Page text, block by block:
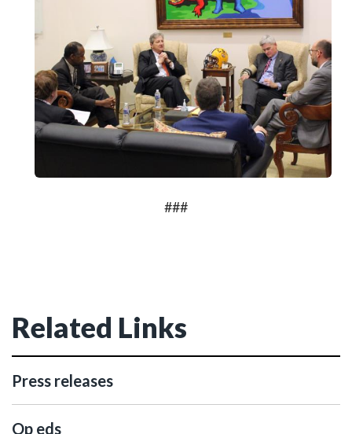
###
Related Links
Press releases
Op eds